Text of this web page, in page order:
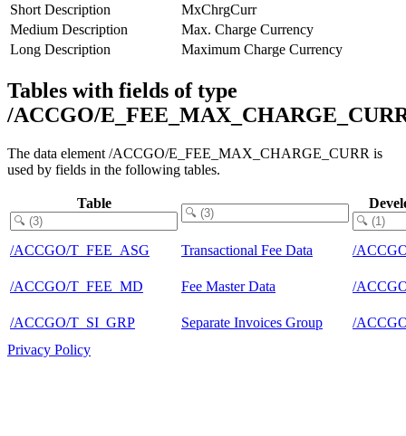
Short Description
MxChrgCurr
Medium Description
Max. Charge Currency
Long Description
Maximum Charge Currency
Tables with fields of type
/ACCGO/
The data element /ACCGO/E_FEE_MAX_CHARGE_CURR is
used by fields in the following tables.
Table
/ACCGO/T_FEE_ASG Transactional Fee Data /
/ACCGO/T_FEE_MD Fee Master Data /
/ACCGO/T_SI_GRP Separate Invoices Group
/
Privacy Policy